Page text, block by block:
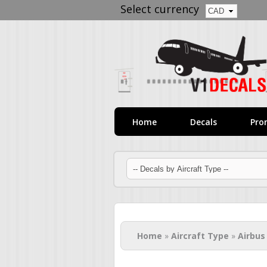
Select currency
Home Decals
You are here
Home » Aircraft Type » Airbus